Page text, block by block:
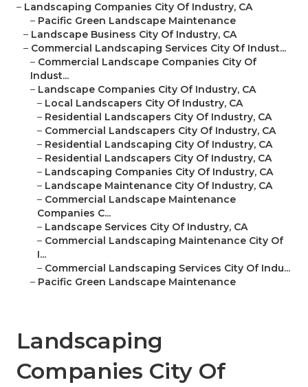
– Landscaping Companies City Of Industry, CA
– Pacific Green Landscape Maintenance
– Landscape Business City Of Industry, CA
– Commercial Landscaping Services City Of Indust...
– Commercial Landscape Companies City Of
Indust...
– Landscape Companies City Of Industry, CA
– Local Landscapers City Of Industry, CA
– Residential Landscapers City Of Industry, CA
– Commercial Landscapers City Of Industry, CA
– Residential Landscaping City Of Industry, CA
– Residential Landscapers City Of Industry, CA
– Landscaping Companies City Of Industry, CA
– Landscape Maintenance City Of Industry, CA
– Commercial Landscape Maintenance
Companies C...
– Landscape Services City Of Industry, CA
– Commercial Landscaping Maintenance City Of
I...
– Commercial Landscaping Services City Of Indu...
– Pacific Green Landscape Maintenance
Landscaping
Companies City Of